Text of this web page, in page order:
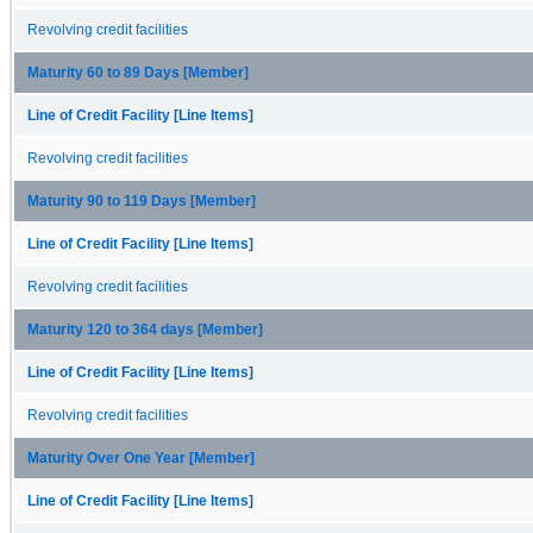
Revolving credit facilities
Maturity 60 to 89 Days [Member]
Line of Credit Facility [Line Items]
Revolving credit facilities
Maturity 90 to 119 Days [Member]
Line of Credit Facility [Line Items]
Revolving credit facilities
Maturity 120 to 364 days [Member]
Line of Credit Facility [Line Items]
Revolving credit facilities
Maturity Over One Year [Member]
Line of Credit Facility [Line Items]